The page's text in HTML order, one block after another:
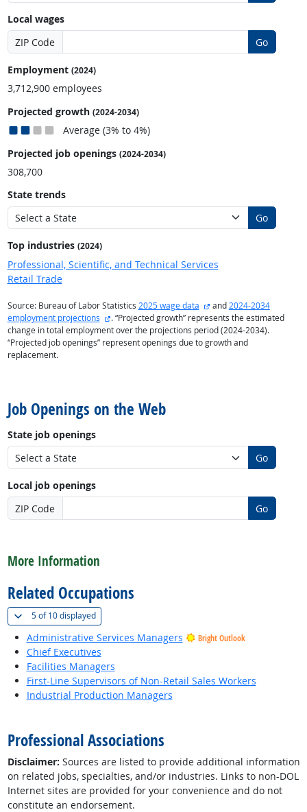
Local wages
ZIP Code
Go
Employment (2024)
3,712,900 employees
Projected growth (2024-2034)
Average (3% to 4%)
Projected job openings (2024-2034)
308,700
State trends
Go
Top industries (2024)
Professional, Scientific, and Technical Services
Retail Trade
Source: Bureau of Labor Statistics 2025 wage data external site
and2024-2034
employment projections
external site
. “Projected growth” represents the estimated
change in total employment over the projections period (2024-2034).
“Projected job openings” represent openings due to growth and
replacement.
Job Openings on the Web
State job openings
Go
Local job openings
ZIP Code
Go
More Information
Related Occupations
5 of10 displayed(
Administrative Services Managers Bright Outlook
Chief Executives
Facilities Managers
First-Line Supervisors of Non-Retail Sales Workers
Industrial Production Managers
Professional Associations
Disclaimer: Sources are listed to provide additional information
on related jobs, specialties, and/or industries. Links to non-DOL
Internet sites are provided for your convenience and do not
constitute an endorsement.